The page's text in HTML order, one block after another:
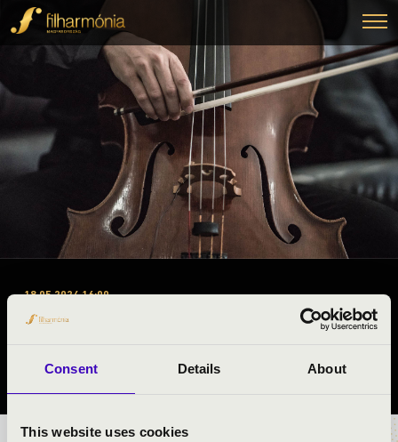
Consent Details About
This website uses cookies
18.05.2024 16:00
ORGAN CONCERT